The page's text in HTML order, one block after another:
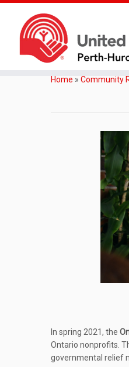
Home » Community
In spring 2021, the
Ontario nonprofits.
governmental relief